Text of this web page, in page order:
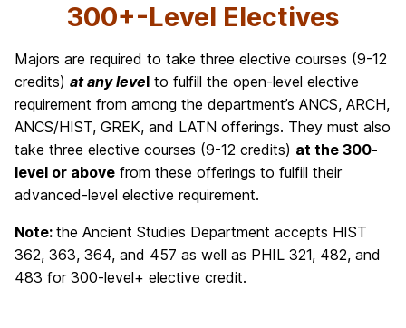
300+-Level Electives
Majors are required to take three elective courses (9-12
credits) at any level to fulfill the open-level elective
requirement from among the department’s ANCS, ARCH,
ANCS/HIST, GREK, and LATN offerings. They must also
take three elective courses (9-12 credits) at the 300-
level or above from these offerings to fulfill their
advanced-level elective requirement.
Note: the Ancient Studies Department accepts HIST
362, 363, 364, and 457 as well as PHIL 321, 482, and
483 for 300-level+ elective credit.